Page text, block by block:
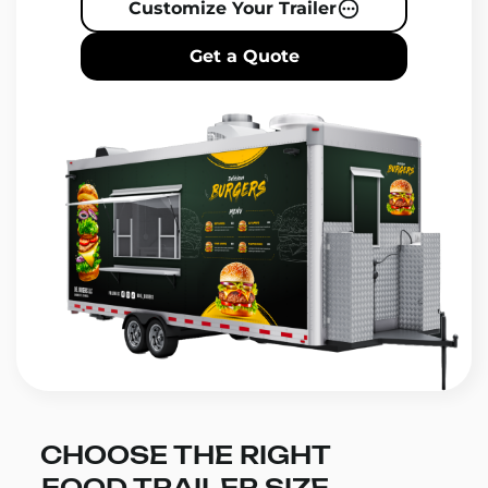
Customize Your Trailer
Get a Quote
CHOOSE THE RIGHT